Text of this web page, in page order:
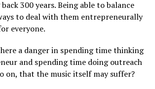
300 years. Being able to balance
to deal with them entrepreneurally
everyone.
a danger in spending time thinking
and spending time doing outreach
on, that the music itself may suffer?